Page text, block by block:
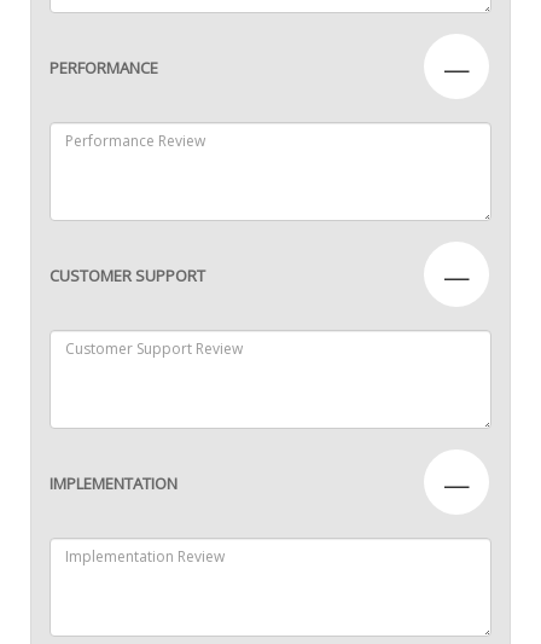
PERFORMANCE —
CUSTOMER SUPPORT —
IMPLEMENTATION —